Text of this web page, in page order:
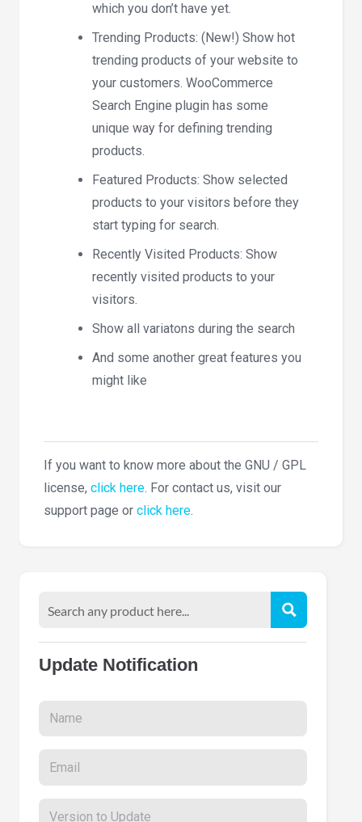
which you don’t have yet.
Trending Products: (New!) Show hot
trending products of your website to
your customers. WooCommerce
Search Engine plugin has some
unique way for defining trending
products.
Featured Products: Show selected
products to your visitors before they
start typing for search.
Recently Visited Products: Show
recently visited products to your
visitors.
Show all variatons during the search
And some another great features you
might like
If you want to know more about the GNU / GPL
license, click here. For contact us, visit our
support page or click here.
Update Notification